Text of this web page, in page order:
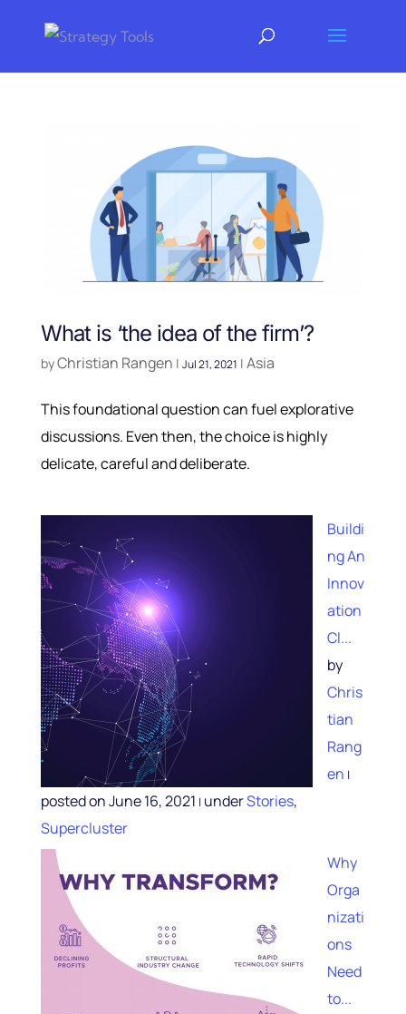
What is ‘the idea of the firm’?
byChristian Rangen | Jul 21, 2021 | Asia
This foundational question can fuel explorative
discussions. Even then, the choice is highly
delicate, careful and deliberate.
Buildi
ng An
Innov
ation
Cl...
by
Chris
tian
Rang
en |
posted on June 16, 2021 | underStories,
Supercluster
Why
Orga
nizati
ons
Need
to...